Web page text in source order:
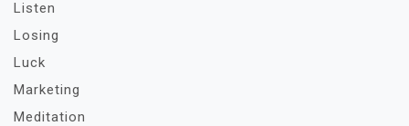
Listen
Losing
Luck
Marketing
Meditation